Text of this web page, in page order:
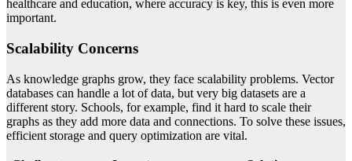
healthcare and education, where accuracy is key, this is even more
important.
Scalability Concerns
As knowledge graphs grow, they face scalability problems. Vector
databases can handle a lot of data, but very big datasets are a
different story. Schools, for example, find it hard to scale their
graphs as they add more data and connections. To solve these issues,
efficient storage and query optimization are vital.